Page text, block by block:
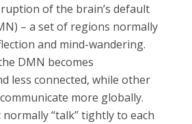
of the brain’s default
– a set of regions normally
and mind-wandering.
DMN becomes
less connected, while other
more globally.
“talk” tightly to each